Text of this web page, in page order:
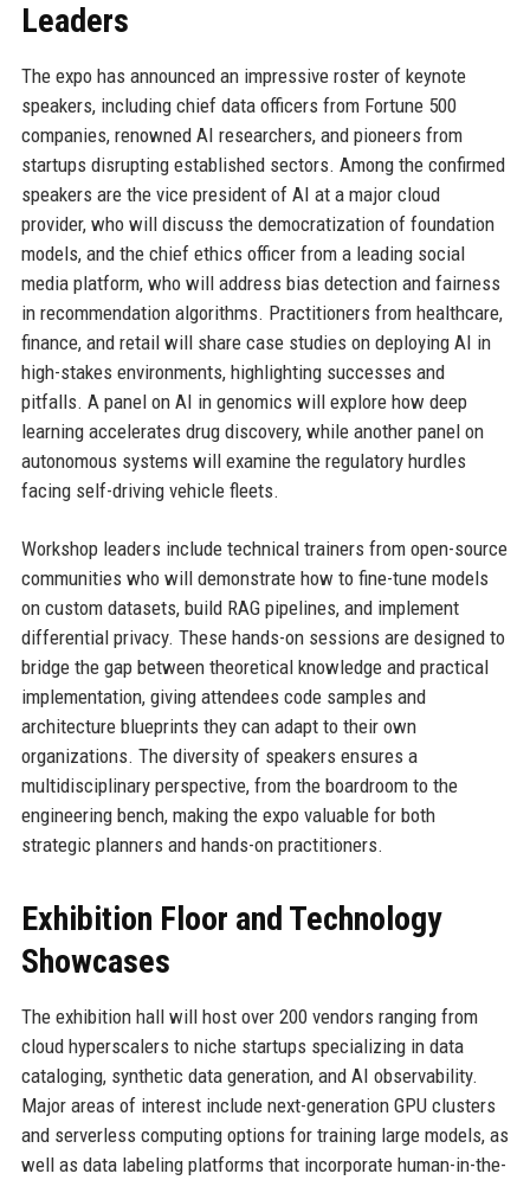
Leaders
The expo has announced an impressive roster of keynote
speakers, including chief data officers from Fortune 500
companies, renowned AI researchers, and pioneers from
startups disrupting established sectors. Among the confirmed
speakers are the vice president of AI at a major cloud
provider, who will discuss the democratization of foundation
models, and the chief ethics officer from a leading social
media platform, who will address bias detection and fairness
in recommendation algorithms. Practitioners from healthcare,
finance, and retail will share case studies on deploying AI in
high-stakes environments, highlighting successes and
pitfalls. A panel on AI in genomics will explore how deep
learning accelerates drug discovery, while another panel on
autonomous systems will examine the regulatory hurdles
facing self-driving vehicle fleets.
Workshop leaders include technical trainers from open-source
communities who will demonstrate how to fine-tune models
on custom datasets, build RAG pipelines, and implement
differential privacy. These hands-on sessions are designed to
bridge the gap between theoretical knowledge and practical
implementation, giving attendees code samples and
architecture blueprints they can adapt to their own
organizations. The diversity of speakers ensures a
multidisciplinary perspective, from the boardroom to the
engineering bench, making the expo valuable for both
strategic planners and hands-on practitioners.
Exhibition Floor and Technology
Showcases
The exhibition hall will host over 200 vendors ranging from
cloud hyperscalers to niche startups specializing in data
cataloging, synthetic data generation, and AI observability.
Major areas of interest include next-generation GPU clusters
and serverless computing options for training large models, as
well as data labeling platforms that incorporate human-in-the-